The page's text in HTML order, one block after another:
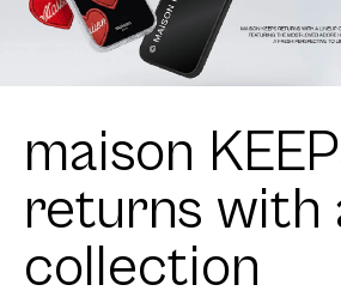
maison
returns with
collection